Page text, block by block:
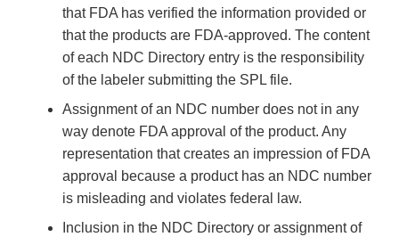
that FDA has verified the information provided or
that the products are FDA-approved. The content
of each NDC Directory entry is the responsibility
of the labeler submitting the SPL file.
Assignment of an NDC number does not in any
way denote FDA approval of the product. Any
representation that creates an impression of FDA
approval because a product has an NDC number
is misleading and violates federal law.
Inclusion in the NDC Directory or assignment of